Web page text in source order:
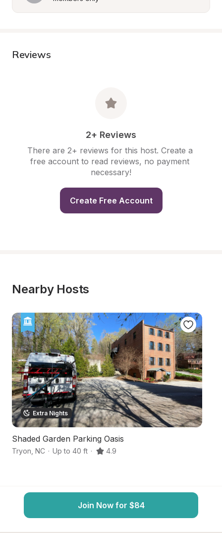
Reviews
2+ Reviews
There are 2+ reviews for this host. Create a
free account to read reviews, no payment
necessary!
Create Free Account
Nearby Hosts
Extra Nights
Shaded Garden Parking Oasis
Tryon NC · Up to 40 ft · 4.9
Join Now for $84